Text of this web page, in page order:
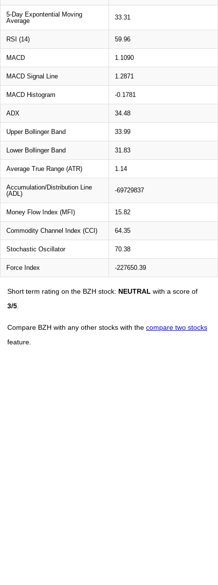
5-Day Expontential Moving
Average
33.31
RSI (14) 59.96
MACD 1.1090
MACD Signal Line 1.2871
MACD Histogram -0.1781
ADX 34.48
Upper Bollinger Band 33.99
Lower Bollinger Band 31.83
Average True Range (ATR) 1.14
Accumulation/Distribution Line
(ADL)
-69729837
Money Flow Index (MFI) 15.82
Commodity Channel Index (CCI) 64.35
Stochastic Oscillator 70.38
Force Index -227650.39
Short term rating on the BZH stock: NEUTRAL with a score of
3/5
Compare BZH with any other stocks with the compare two stocks
feature.